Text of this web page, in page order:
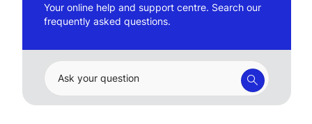
Your online help and support centre. Search our
frequently asked questions.
Ask your question